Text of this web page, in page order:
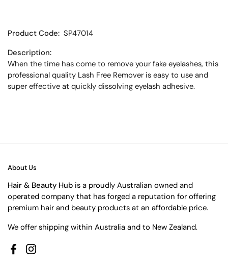
Product Code: SP47014
Description:
When the time has come to remove your fake eyelashes, this
professional quality Lash Free Remover is easy to use and
super effective at quickly dissolving eyelash adhesive.
About Us
Hair & Beauty Hub is a proudly Australian owned and
operated company that has forged a reputation for offering
premium hair and beauty products at an affordable price.
We offer shipping within Australia and to New Zealand.
FacebookInstagram